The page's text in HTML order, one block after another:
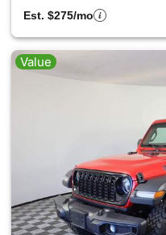
Est. $275/mo
Value